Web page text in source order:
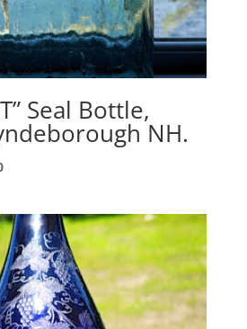
Seal Bottle,
NH.
Current
$2,500.00.